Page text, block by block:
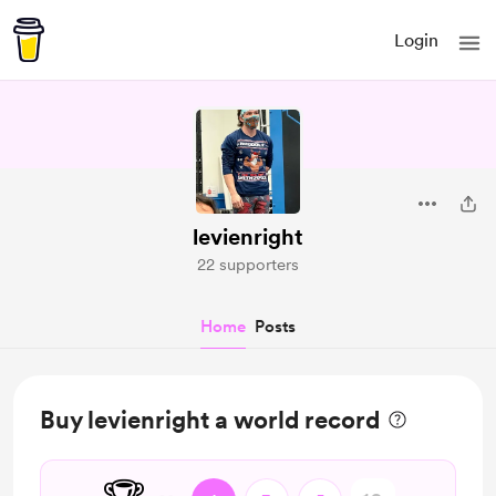
Login
levienright
22 supporters
Home Posts
Buy levienright a world record